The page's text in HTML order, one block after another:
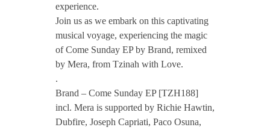
m
e
S
u
experience.
Join us as we embark on this captivating
musical voyage, experiencing the magic
of Come Sunday EP by Brand, remixed
by Mera, from Tzinah with Love.
.
Brand – Come Sunday EP [TZH188]
incl. Mera is supported by Richie Hawtin,
Dubfire, Joseph Capriati, Paco Osuna,